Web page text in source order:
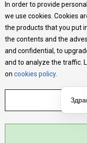
We do our best to
products as possible,
cannot guarantee that
free. All products
mean they
In order to provide
we use cookies. Cookies
the products that you put
the contents and the
and confidential, to
and to analyze the traffic.
on cookies policy.